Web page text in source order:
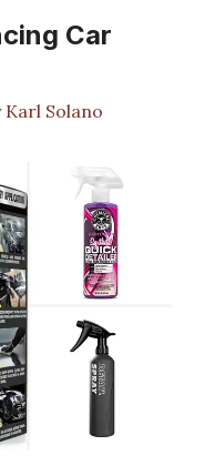
Car
Karl Solano